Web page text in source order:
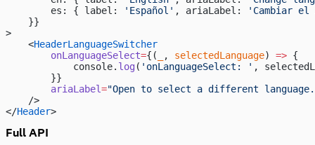
        es: { label:
'Español' , ariaLabel: 'Cambiar el
    }}
>
    <
HeaderLanguageSwitcher
        onLanguageSelect
={( , selectedLanguage) => {
            console.
log( 'onLanguageSelect: ' ,
        }}
        ariaLabel
="Open to select a different
    />
</Header>
Full API